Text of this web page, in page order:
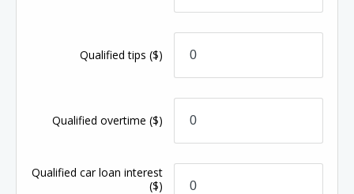
Qualified tips($)
Qualified overtime($)
Qualified car loan interest
($)